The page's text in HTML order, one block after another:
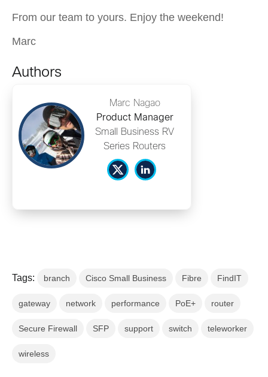
From our team to yours. Enjoy the weekend!
Marc
Authors
Marc Nagao
Product Manager
Small Business RV
Series Routers
Tags: branch Cisco Small Business Fibre FindIT
gateway network performance PoE+ router
Secure Firewall SFP support switch teleworker
wireless